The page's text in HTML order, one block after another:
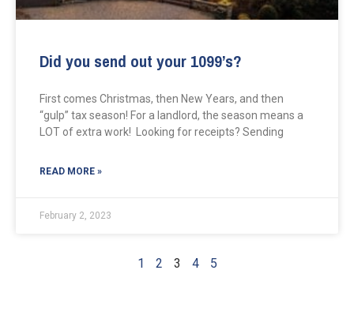
Did you send out your 1099’s?
First comes Christmas, then New Years, and then
“gulp” tax season! For a landlord, the season means a
LOT of extra work! Looking for receipts? Sending
READ MORE »
February 2, 2023
1 2 3 4 5